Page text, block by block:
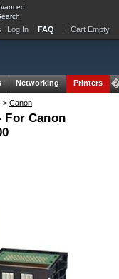
Log In FAQ Cart Empty
Networking Printers
-> Canon
For Canon